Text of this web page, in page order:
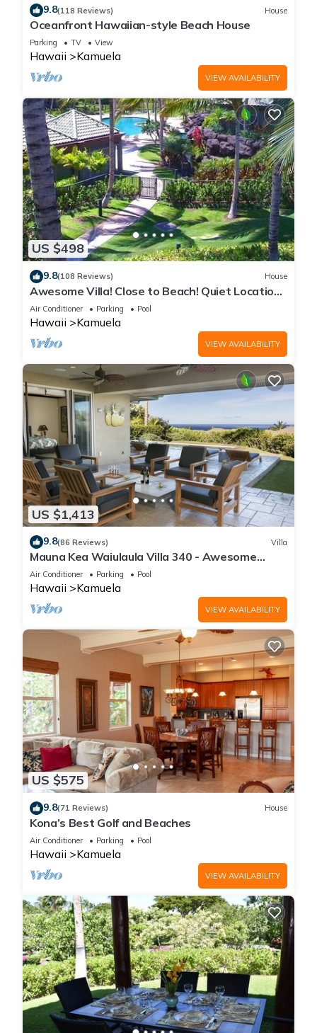
9.8(118 Reviews) House
Oceanfront Hawaiian-style Beach House
Parking TV View
Hawaii Kamuela
VIEW AVAILABILITY
US $498
9.8(108 Reviews) House
Awesome Villa! Close to Beach! Quiet Location!
One of the Very Best- 5 star!
Air Conditioner Parking Pool
Hawaii Kamuela
VIEW AVAILABILITY
US $1,413
9.8(86 Reviews) Villa
Mauna Kea Waiulaula Villa 340 - Awesome
Ocean Views - Club Member
Air Conditioner Parking Pool
Hawaii Kamuela
VIEW AVAILABILITY
US $575
9.8(71 Reviews) House
Kona’s Best Golf and Beaches
Air Conditioner Parking Pool
Hawaii Kamuela
VIEW AVAILABILITY